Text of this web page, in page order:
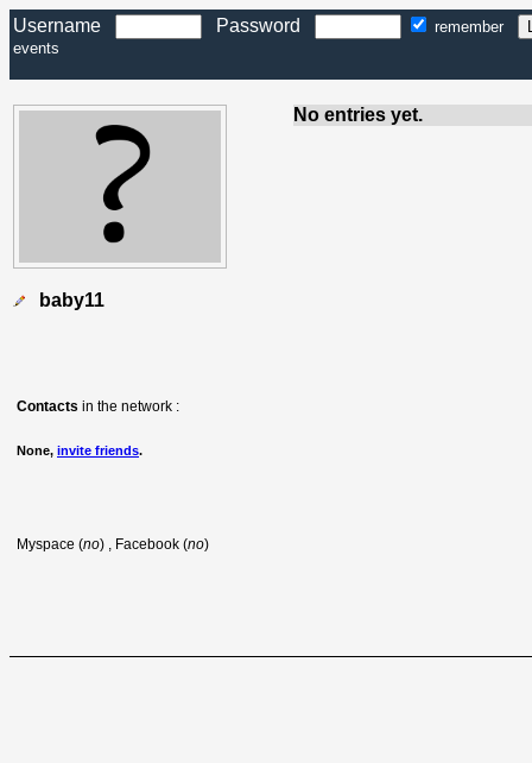
Username Password
remember
events
baby11
Contacts in the network :
None, invite friends.
Myspace (no) , Facebook (no)
No entries yet.